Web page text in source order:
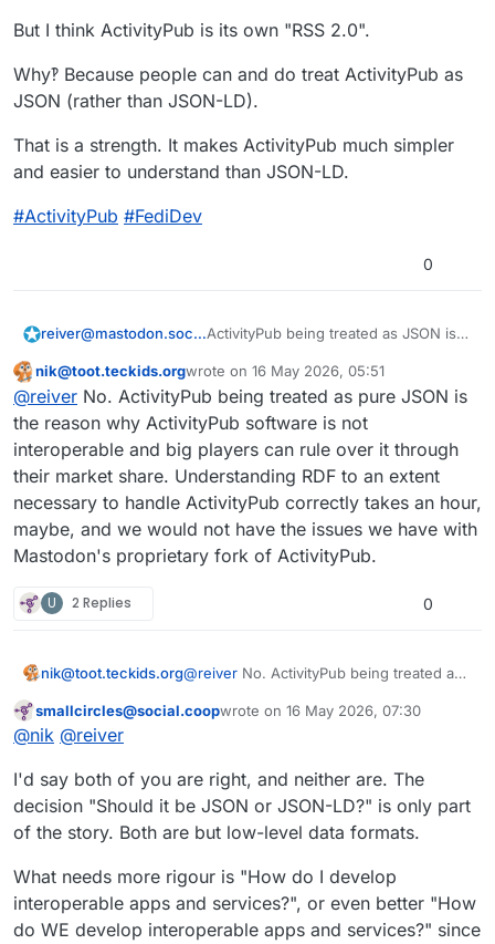
But I think ActivityPub is its own "RSS 2.0".
Why‽ Because people can and do treat ActivityPub as
JSON (rather than JSON-LD).
That is a strength. It makes ActivityPub much simpler
and easier to understand than JSON-LD.
#ActivityPub #FediDev
0
reiver@mastodon.socialActivityPub being treated as JSON is a
5/
JSON-LD has similar complexity to
RDF. They are actually related formats.
ActivityPub uses JSON-LD, and thus
has the potential for the same type of
developer user-experience problems
as RSS 1.0.
But I think ActivityPub is its own "RSS
2.0".
Why‽ Because people can and do
treat ActivityPub as JSON (rather than
This user is from outside of this forum
nik@toot.teckids.orgwrote on 16 May 2026, 05:51
last edited by
@reiver No. ActivityPub being treated as pure JSON is
the reason why ActivityPub software is not
interoperable and big players can rule over it through
their market share. Understanding RDF to an extent
necessary to handle ActivityPub correctly takes an hour,
maybe, and we would not have the issues we have with
Mastodon's proprietary fork of ActivityPub.
U 2 Replies 0
nik@toot.teckids.org@reiver No. ActivityPub being treated as
software is not interoperable and big
extent necessary to handle ActivityPub
correctly takes an hour, maybe, and we
would not have the issues we have with
Mastodon's proprietary fork of
This user is from outside of this forum
smallcircles@social.coopwrote on 16 May 2026, 07:30
last edited by
@nik @reiver
I'd say both of you are right, and neither are. The
decision "Should it be JSON or JSON-LD?" is only part
of the story. Both are but low-level data formats.
What needs more rigour is "How do I develop
interoperable apps and services?", or even better "How
do WE develop interoperable apps and services?" since